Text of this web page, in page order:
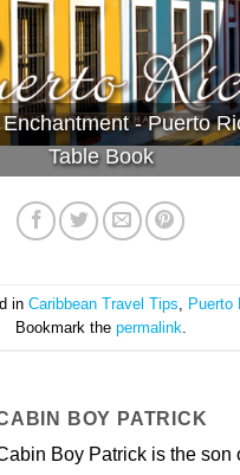
- Puerto
Table Book
in Caribbean Travel Tips, Puerto
Bookmark the permalink.
BOY PATRICK
Boy Patrick is the son